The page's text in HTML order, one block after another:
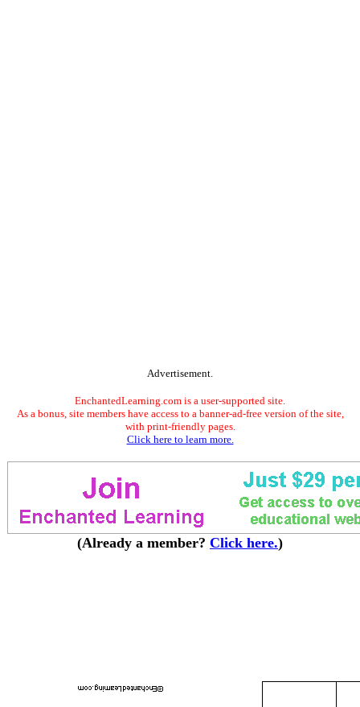
Advertisement.
EnchantedLearning.com is a user-supported site.
As a bonus, site members have access to a banner-ad-free version of the site,
with print-friendly pages.
Click here to learn more.
(Already a member? Click here.)